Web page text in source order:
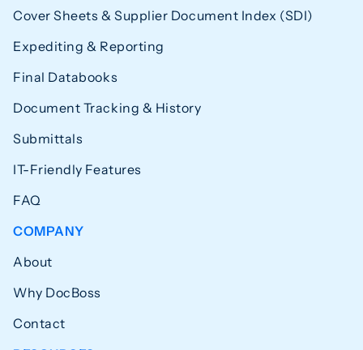
Cover Sheets & Supplier Document Index (SDI)
Expediting & Reporting
Final Databooks
Document Tracking & History
Submittals
IT-Friendly Features
FAQ
COMPANY
About
Why DocBoss
Contact